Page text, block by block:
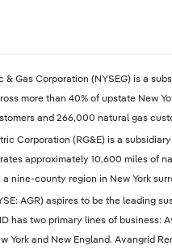
& Gas Corporation (NYSEG) is a
more than 40% of upstate New
and 266,000 natural gas
Corporation (RG&E) is a
approximately 10,600 miles of
nine-county region in New York
AGR) aspires to be the
has two primary lines of
York and New England. Avangrid